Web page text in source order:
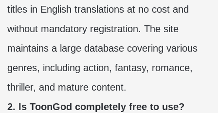
titles in English translations at no cost and
without mandatory registration. The site
maintains a large database covering various
genres, including action, fantasy, romance,
thriller, and mature content.
2. Is ToonGod completely free to use?